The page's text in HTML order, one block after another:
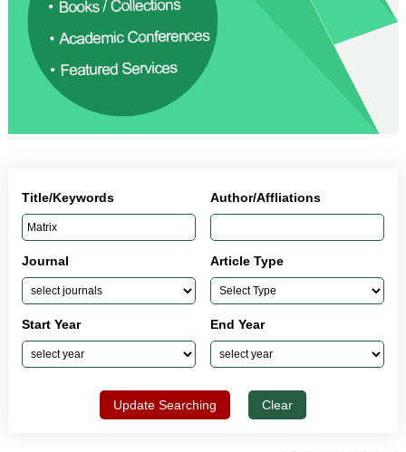
Title/Keywords Author/Affliations
Journal Article Type
Start Year End Year
Update Searching Clear